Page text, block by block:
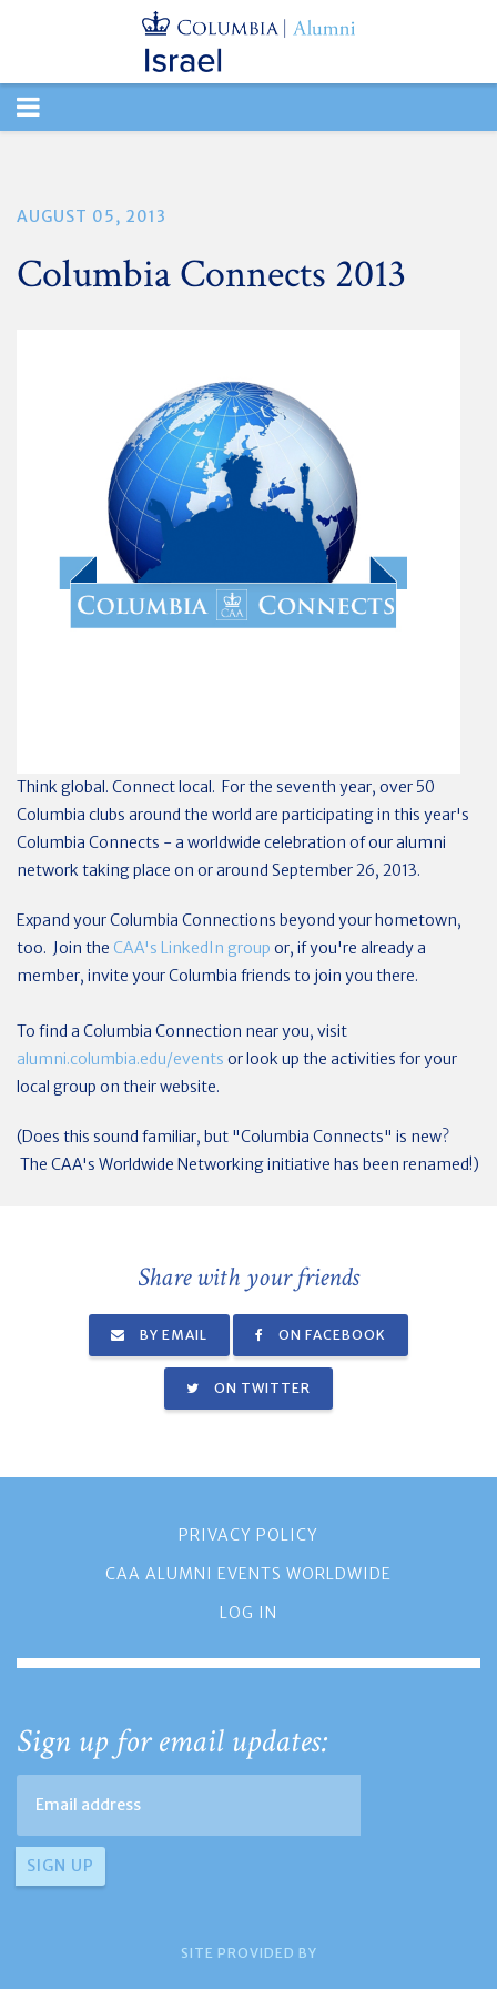
TOGGLE
AUGUST 05, 2013
Columbia Connects 2013
Think global. Connect local. For the seventh year, over 50
Columbia clubs around the world are participating in this year's
Columbia Connects - a worldwide celebration of our alumni
network taking place on or around September 26, 2013.
Expand your Columbia Connections beyond your hometown,
too. Join the CAA's LinkedIn group or, if you're already a
member, invite your Columbia friends to join you there.
To find a Columbia Connection near you, visit
alumni.columbia.edu/events or look up the activities for your
local group on their website.
(Does this sound familiar, but "Columbia Connects" is new?
The CAA's Worldwide Networking initiative has been renamed!)
Share with your friends
BY EMAIL ON FACEBOOK
ON TWITTER
PRIVACY POLICY
CAA ALUMNI EVENTS WORLDWIDE
LOG IN
Sign up for email updates:
SITE PROVIDED BY